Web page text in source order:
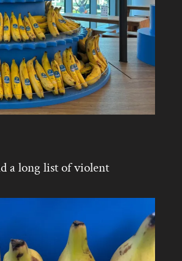
a long list of violent